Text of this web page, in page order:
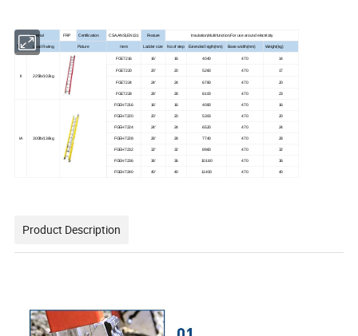
Material FRP Certification CSA,ANSI,EN131 Feature Insulation,Multifunction,For use around electricity
Type Load Rating Picture Item Ladder size No.of step Extended legth(mm) Base width(mm) Weight(kg)
II 225lb/102kg
FGE7216 16' 16 4040 470 14
FGE7220 20' 20 5260 470 17
FGE7224 24' 24 6780 470 20
FGE7228 28' 28 8100 470 23
IA 300lb/136kg
FGEH7216 16' 16 4080 470 16
FGEH7220 20' 20 5300 470 20
FGEH7224 24' 24 6520 470 24
FGEH7228 28' 28 7740 470 28
FGEH7232 32' 32 8960 470 32
FGEH7236 36' 36 10180 470 36
FGEH7240 40' 40 11400 470 40
Product Description